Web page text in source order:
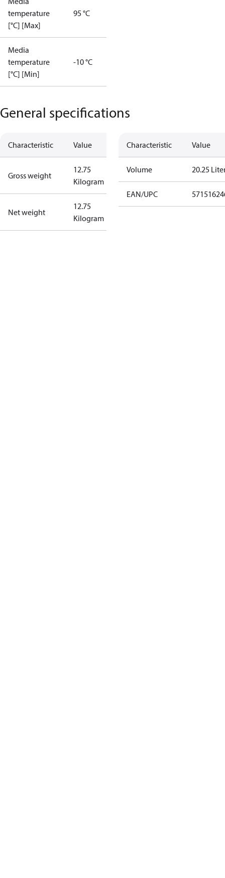
temperature
[°C] [Max]
95 °C
Media
temperature
[°C] [Min]
-10 °C
General specifications
Characteristic Value
Gross weight
12.75
Kilogram
Net weight
12.75
Kilogram
Characteristic Value
Volume 20.25
EAN/UPC